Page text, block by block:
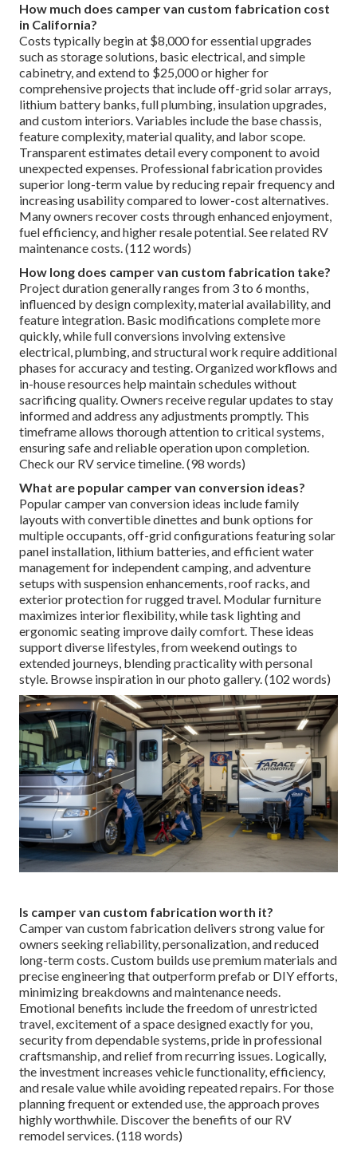
How much does camper van custom fabrication cost
in California?
Costs typically begin at $8,000 for essential upgrades
such as storage solutions, basic electrical, and simple
cabinetry, and extend to $25,000 or higher for
comprehensive projects that include off-grid solar arrays,
lithium battery banks, full plumbing, insulation upgrades,
and custom interiors. Variables include the base chassis,
feature complexity, material quality, and labor scope.
Transparent estimates detail every component to avoid
unexpected expenses. Professional fabrication provides
superior long-term value by reducing repair frequency and
increasing usability compared to lower-cost alternatives.
Many owners recover costs through enhanced enjoyment,
fuel efficiency, and higher resale potential. See related RV
maintenance costs. (112 words)
How long does camper van custom fabrication take?
Project duration generally ranges from 3 to 6 months,
influenced by design complexity, material availability, and
feature integration. Basic modifications complete more
quickly, while full conversions involving extensive
electrical, plumbing, and structural work require additional
phases for accuracy and testing. Organized workflows and
in-house resources help maintain schedules without
sacrificing quality. Owners receive regular updates to stay
informed and address any adjustments promptly. This
timeframe allows thorough attention to critical systems,
ensuring safe and reliable operation upon completion.
Check our RV service timeline. (98 words)
What are popular camper van conversion ideas?
Popular camper van conversion ideas include family
layouts with convertible dinettes and bunk options for
multiple occupants, off-grid configurations featuring solar
panel installation, lithium batteries, and efficient water
management for independent camping, and adventure
setups with suspension enhancements, roof racks, and
exterior protection for rugged travel. Modular furniture
maximizes interior flexibility, while task lighting and
ergonomic seating improve daily comfort. These ideas
support diverse lifestyles, from weekend outings to
extended journeys, blending practicality with personal
style. Browse inspiration in our photo gallery. (102 words)
Is camper van custom fabrication worth it?
Camper van custom fabrication delivers strong value for
owners seeking reliability, personalization, and reduced
long-term costs. Custom builds use premium materials and
precise engineering that outperform prefab or DIY efforts,
minimizing breakdowns and maintenance needs.
Emotional benefits include the freedom of unrestricted
travel, excitement of a space designed exactly for you,
security from dependable systems, pride in professional
craftsmanship, and relief from recurring issues. Logically,
the investment increases vehicle functionality, efficiency,
and resale value while avoiding repeated repairs. For those
planning frequent or extended use, the approach proves
highly worthwhile. Discover the benefits of our RV
remodel services. (118 words)